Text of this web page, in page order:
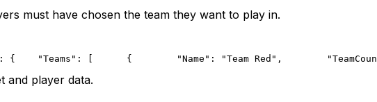
must have chosen the team they want to play in.
{
    "Teams": [
      {
        "Name": "Team Red",
and player data.